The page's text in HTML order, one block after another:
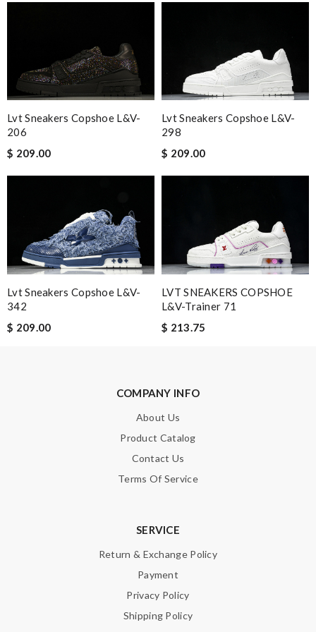
Nick Name
Email Address
Note:
Lvt Sneakers Copshoe L&v-
206
$ 209.00
Lvt Sneakers Copshoe L&v-
298
$ 209.00
Lvt Sneakers Copshoe L&v-
342
$ 209.00
LVT SNEAKERS COPSHOE
L&V-Trainer 71
$ 213.75
COMPANY INFO
About Us
Product Catalog
Contact Us
Terms Of Service
SERVICE
Return & Exchange Policy
Payment
Privacy Policy
Shipping Policy